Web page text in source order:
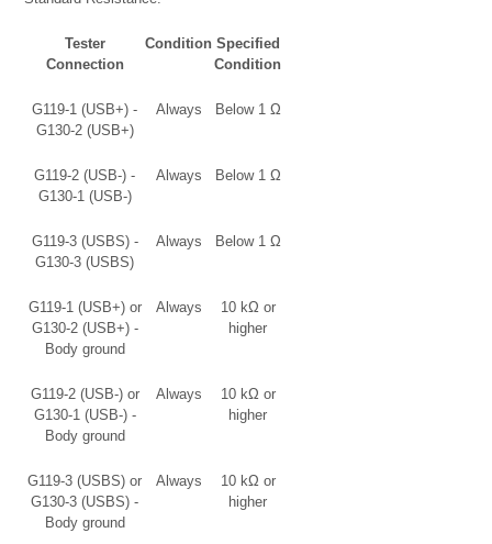
Tester
Connection
Condition Specified
Condition
G119-1 (USB+) -
G130-2 (USB+)
Always Below 1 Ω
G119-2 (USB-) -
G130-1 (USB-)
Always Below 1 Ω
G119-3 (USBS) -
G130-3 (USBS)
Always Below 1 Ω
G119-1 (USB+) or
G130-2 (USB+) -
Body ground
Always
10 kΩ or
higher
G119-2 (USB-) or
G130-1 (USB-) -
Body ground
Always
10 kΩ or
higher
G119-3 (USBS) or
G130-3 (USBS) -
Body ground
Always
10 kΩ or
higher